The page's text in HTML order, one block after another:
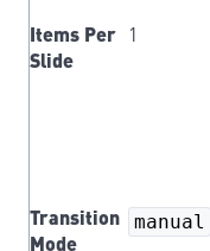
Items Per
Slide
1
Transition
Mode
manual